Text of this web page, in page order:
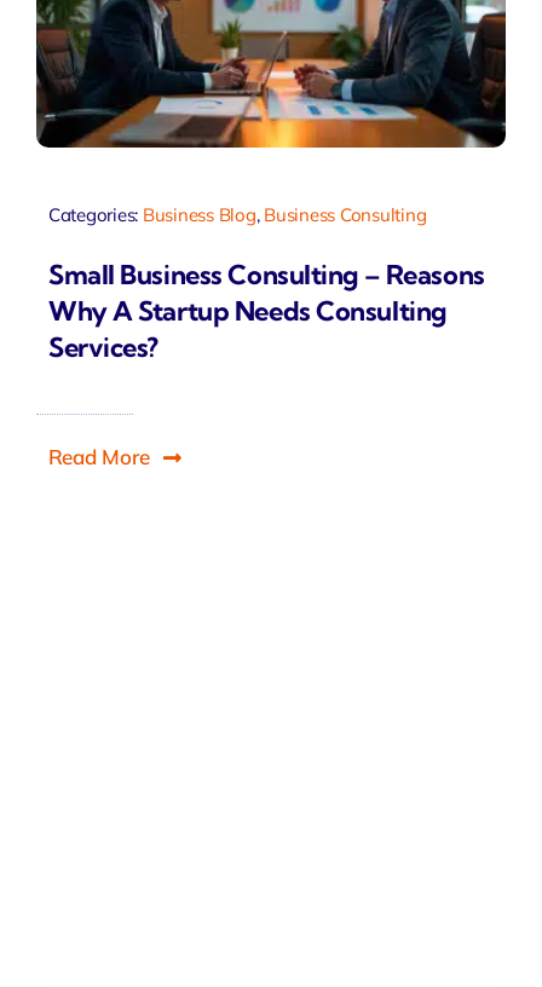
Categories: Business Blog, Business Consulting
Small Business Consulting – Reasons
Why A Startup Needs Consulting
Services?
Read More